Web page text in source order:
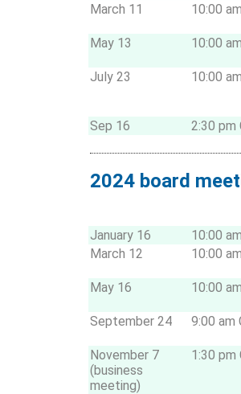
March 11
10:00
May 13
10:00
July 23
10:00
Sep 16
2:30 pm
2024 board
January 16 10:00
March 12
10:00
May 16
10:00
September 24
9:00 am
November 7
(business
meeting)
1:30 pm